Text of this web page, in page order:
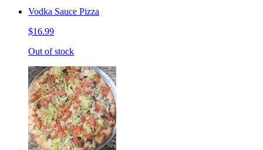
Vodka Sauce Pizza
$16.99
Out of stock